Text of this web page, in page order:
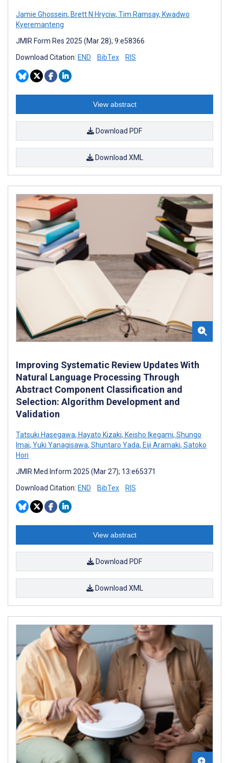
Jamie Ghossein, Brett N Hryciw, Tim Ramsay, Kwadwo
Kyeremanteng
JMIR Form Res 2025 (Mar 28); 9:e58366
Download Citation: END BibTex RIS
View abstract
Download PDF
Download XML
Improving Systematic Review Updates With
Natural Language Processing Through
Abstract Component Classification and
Selection: Algorithm Development and
Validation
Tatsuki Hasegawa, Hayato Kizaki, Keisho Ikegami, Shungo
Imai, Yuki Yanagisawa, Shuntaro Yada, Eiji Aramaki, Satoko
Hori
JMIR Med Inform 2025 (Mar 27); 13:e65371
Download Citation: END BibTex RIS
View abstract
Download PDF
Download XML